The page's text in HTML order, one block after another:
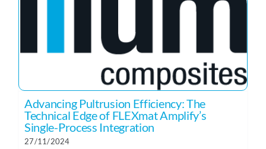
Advancing Pultrusion Efficiency: The
Technical Edge of FLEXmat Amplify’s
Single-Process Integration
27/11/2024